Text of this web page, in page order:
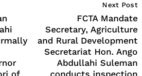
of
Next Post
FCTA Mandate
Secretary, Agriculture
and Rural Development
Secretariat Hon. Ango
Abdullahi Suleman
conducts inspection